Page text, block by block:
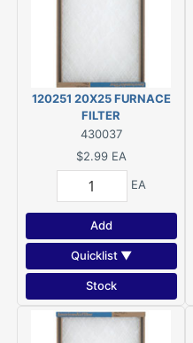
120251 20X25 FURNACE
FILTER
430037
$2.99 EA
EA
Add
Quicklist ▼
Stock